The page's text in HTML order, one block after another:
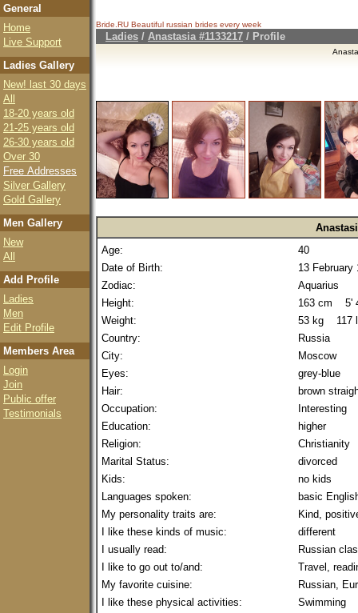
General
Home
Live Support
Ladies Gallery
New! last 30 days
All
18-20 years old
21-25 years old
26-30 years old
Over 30
Free Addresses
Silver Gallery
Gold Gallery
Men Gallery
New
All
Add Profile
Ladies
Men
Edit Profile
Members Area
Login
Join
Public offer
Testimonials
Bride.RU Beautiful russian brides every week
Ladies / Anastasia #1133217 / Profile
Age:
40
Date of Birth:
13 February
Zodiac:
Aquarius
Height:
163 cm 5'
Weight:
53 kg 117
Country:
Russia
City:
Moscow
Eyes:
grey-blue
Hair:
brown
Occupation:
Interesting
Education:
higher
Religion:
Christianity
Marital Status:
divorced
Kids:
no kids
Languages spoken:
basic
My personality traits are:
Kind,
I like these kinds of music:
different
I usually read:
Russian
I like to go out to/and:
Travel,
My favorite cuisine:
Russian,
I like these physical activities:
Swimming